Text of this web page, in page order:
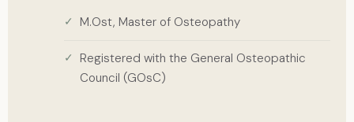
M.Ost, Master of Osteopathy
Registered with the General Osteopathic
Council (GOsC)